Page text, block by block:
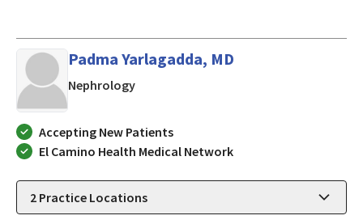
Padma Yarlagadda, MD
Nephrologyin San Jose, California
Accepting New Patients
El Camino Health Medical Network
2 Practice Locations